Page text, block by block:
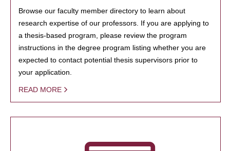
Browse our faculty member directory to learn about
research expertise of our professors. If you are applying to
a thesis-based program, please review the program
instructions in the degree program listing whether you are
expected to contact potential thesis supervisors prior to
your application.
READ MORE